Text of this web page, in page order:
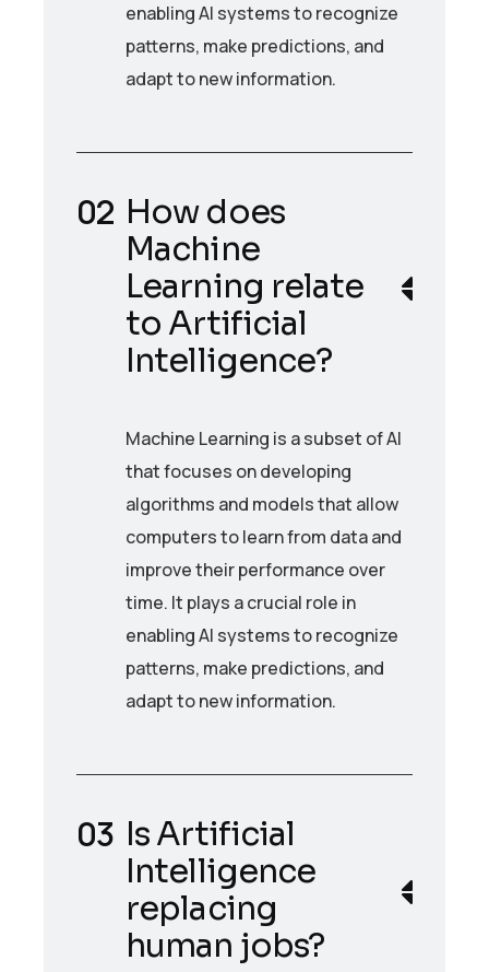
enabling AI systems to recognize
patterns, make predictions, and
adapt to new information.
How does
Machine
Learning relate
to Artificial
Intelligence?
Machine Learning is a subset of AI
that focuses on developing
algorithms and models that allow
computers to learn from data and
improve their performance over
time. It plays a crucial role in
enabling AI systems to recognize
patterns, make predictions, and
adapt to new information.
Is Artificial
Intelligence
replacing
human jobs?